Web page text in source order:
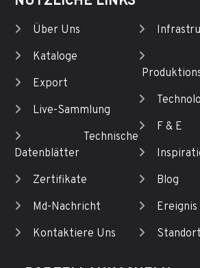
Über Uns
Kataloge
Export
Live-Sammlung
Technische
Datenblätter
Zertifikate
Md-Nachricht
Kontaktiere Uns
F & E
Blog
Ereignis
Standort